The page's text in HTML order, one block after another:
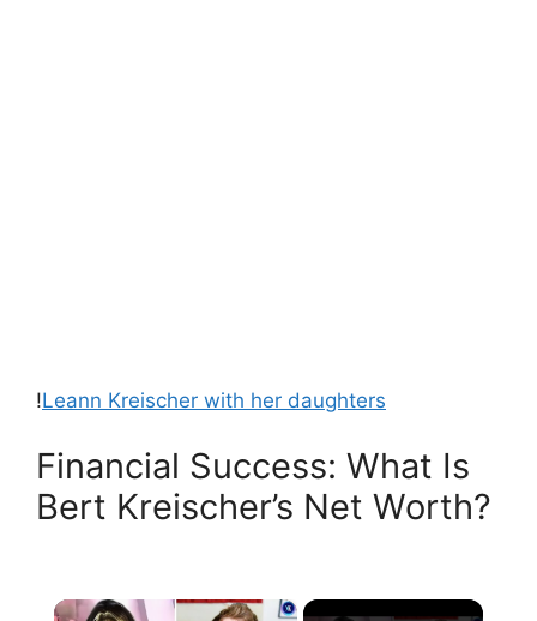
!Leann Kreischer with her daughters
Financial Success: What Is
Bert Kreischer’s Net Worth?
×